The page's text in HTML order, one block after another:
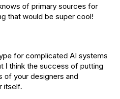
of primary sources for
that would be super cool!
for complicated AI systems
I think the success of putting
of your designers and
itself.